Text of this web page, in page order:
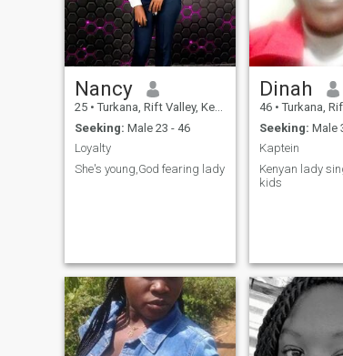
Nancy
25 • Turkana, Rift Valley, Kenya
Seeking: Male 23 - 46
Loyalty
She's young,God fearing lady
Dinah
46 • Turkana, Rift
Seeking: Male
Kaptein
Kenyan lady
kids